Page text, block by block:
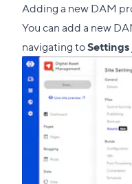
Adding a new DAM
You can add a new
navigating toSettings